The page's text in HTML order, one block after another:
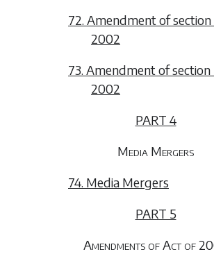
72. Amendment of
2002
73. Amendment of
2002
PART 4
Media Mergers
74. Media Mergers
PART 5
Amendments of Act of